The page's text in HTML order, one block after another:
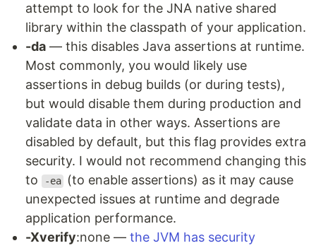
attempt to look for the JNA native shared
library within the classpath of your application.
-da — this disables Java assertions at runtime.
Most commonly, you would likely use
assertions in debug builds (or during tests),
but would disable them during production and
validate data in other ways. Assertions are
disabled by default, but this flag provides extra
security. I would not recommend changing this
to
-ea
(to enable assertions) as it may cause
unexpected issues at runtime and degrade
application performance.
-Xverify:none — the JVM has security